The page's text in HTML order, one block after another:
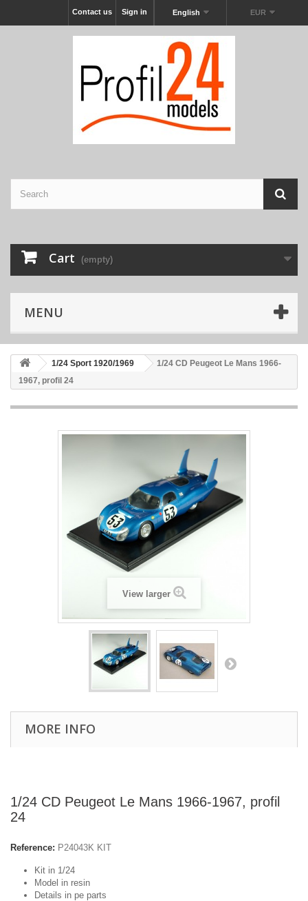
EUR
English
Sign in
Contact us
Cart (empty)
MENU
1/24 Sport 1920/1969
1/24 CD Peugeot Le Mans 1966-
1967, profil 24
View larger
MORE INFO
1/24 CD Peugeot Le Mans 1966-1967, profil
24
Reference: P24043K KIT
Kit in 1/24
Model in resin
Details in pe parts